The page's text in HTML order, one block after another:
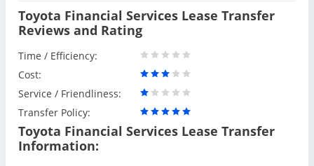
Toyota Financial Services Lease Transfer
Reviews and Rating
Time / Efficiency:
Cost:
Service / Friendliness:
Transfer Policy:
Toyota Financial Services Lease Transfer
Information: